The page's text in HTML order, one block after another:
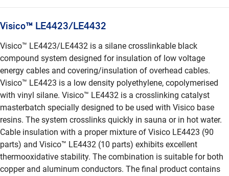
Visico™ LE4423/LE4432
Visico™ LE4423/LE4432 is a silane crosslinkable black
compound system designed for insulation of low voltage
energy cables and covering/insulation of overhead cables.
Visico™ LE4423 is a low density polyethylene, copolymerised
with vinyl silane. Visico™ LE4432 is a crosslinking catalyst
masterbatch specially designed to be used with Visico base
resins. The system crosslinks quickly in sauna or in hot water.
Cable insulation with a proper mixture of Visico LE4423 (90
parts) and Visico™ LE4432 (10 parts) exhibits excellent
thermooxidative stability. The combination is suitable for both
copper and aluminum conductors. The final product contains